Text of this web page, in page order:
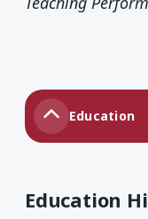
Education
Education